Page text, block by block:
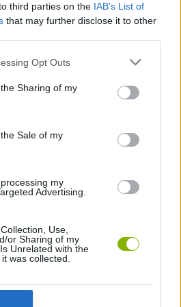
third parties on the IAB’s List of
that may further disclose it to other
Opt Outs
Sharing of my
Sale of my
my
Advertising.
Use,
or Sharing of my
Unrelated with the
was collected.